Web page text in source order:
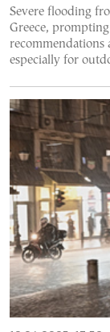
Severe flooding
Greece,
recommendations
especially for